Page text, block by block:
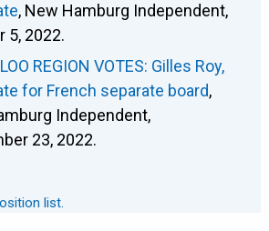
, New Hamburg Independent,
5, 2022.
REGION VOTES: Gilles Roy,
for French separate board,
Independent,
23, 2022.
list.